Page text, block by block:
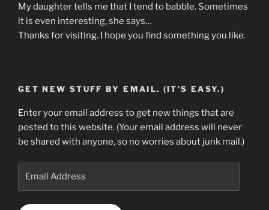
My daughter tells me that I tend to babble. Sometimes
it is even interesting, she says…
Thanks for visiting. I hope you find something you like.
GET NEW STUFF BY EMAIL. (IT'S EASY.)
Enter your email address to get new things that are
posted to this website. (Your email address will never
be shared with anyone, so no worries about junk mail.)